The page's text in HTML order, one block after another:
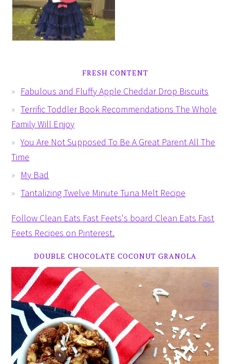
FRESH CONTENT
Fabulous and Fluffy Apple Cheddar Drop Biscuits
Terrific Toddler Book Recommendations The Whole
Family Will Enjoy
You Are Not Supposed To Be A Great Parent All The
Time
My Bad
Tantalizing Twelve Minute Tuna Melt Recipe
Follow Clean Eats Fast Feets's board Clean Eats Fast
Feets Recipes on Pinterest.
DOUBLE CHOCOLATE COCONUT GRANOLA